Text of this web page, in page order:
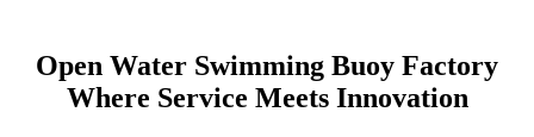
Open Water Swimming Buoy Factory
Where Service Meets Innovation